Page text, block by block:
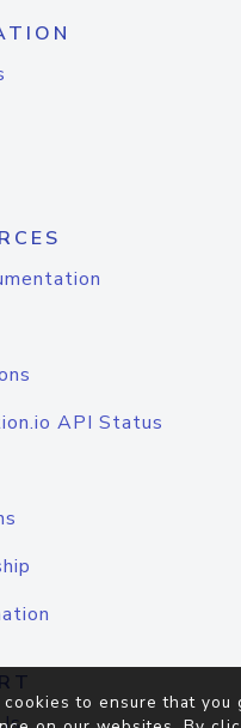
API Status
cookies to ensure that you